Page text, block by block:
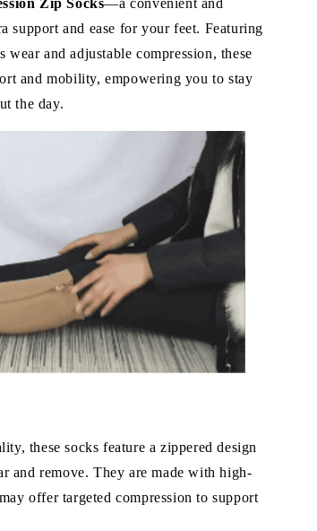
Zip Socks—a convenient and
support and ease for your feet. Featuring
and adjustable compression, these
and mobility, empowering you to stay
the day.
these socks feature a zippered design
and remove. They are made with high-
offer targeted compression to support